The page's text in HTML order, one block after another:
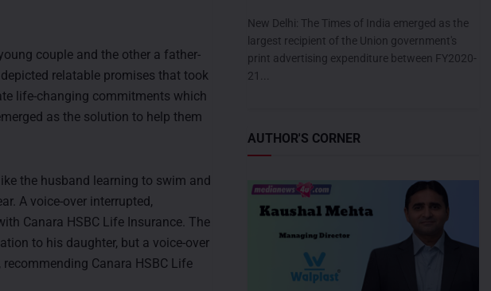
couple and the other a father-
relatable promises that took
life-changing commitments which
as the solution to help them
the husband learning to swim and
A voice-over interrupted,
Canara HSBC Life Insurance. The
to his daughter, but a voice-over
Canara HSBC Life
New Delhi: The Times of India emerged as the
largest recipient of the Union government's
print advertising expenditure between FY2020-
21...
AUTHOR'S CORNER